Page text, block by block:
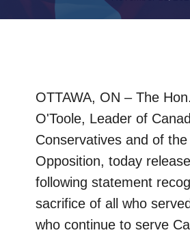
OTTAWA, ON– The
O'Toole, Leader of
Conservatives and of the
Opposition, today
following statement
sacrifice of all who
who continue to serve